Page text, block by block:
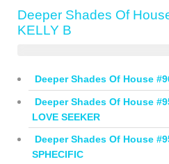
Deeper Shades Of
KELLY B
Deeper Shades Of House
Deeper Shades Of House
LOVE SEEKER
Deeper Shades Of House
SPHECIFIC